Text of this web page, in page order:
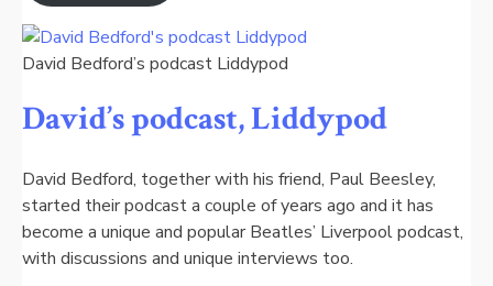
David Bedford’s podcast Liddypod
David’s podcast, Liddypod
David Bedford, together with his friend, Paul Beesley,
started their podcast a couple of years ago and it has
become a unique and popular Beatles’ Liverpool podcast,
with discussions and unique interviews too.